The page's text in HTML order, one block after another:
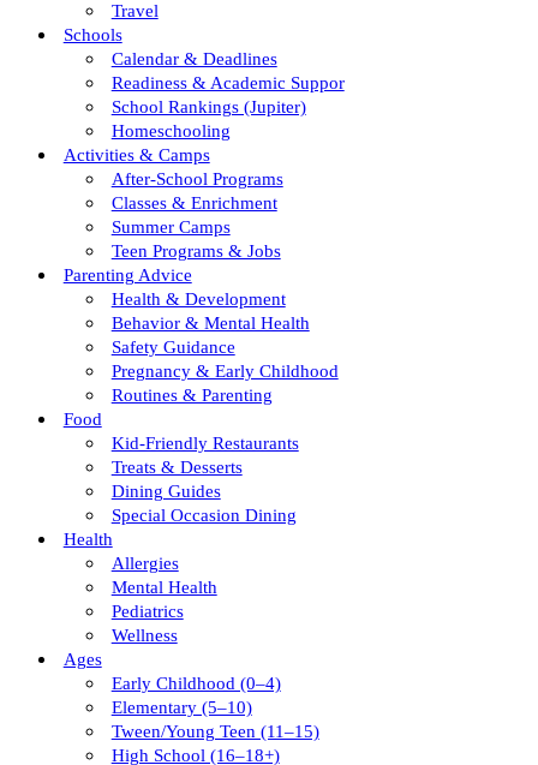
Travel
Schools
Calendar & Deadlines
Readiness & Academic Suppor
School Rankings (Jupiter)
Homeschooling
Activities & Camps
After-School Programs
Classes & Enrichment
Summer Camps
Teen Programs & Jobs
Parenting Advice
Health & Development
Behavior & Mental Health
Safety Guidance
Pregnancy & Early Childhood
Routines & Parenting
Food
Kid-Friendly Restaurants
Treats & Desserts
Dining Guides
Special Occasion Dining
Health
Allergies
Mental Health
Pediatrics
Wellness
Ages
Early Childhood (0–4)
Elementary (5–10)
Tween/young Teen (11–15)
High School (16–18+)